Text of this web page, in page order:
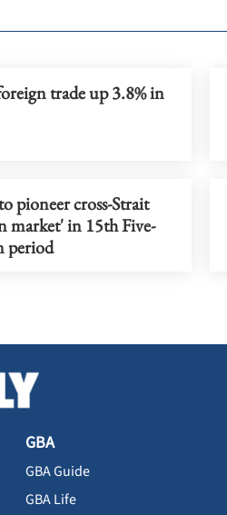
trade up 3.8% in
pioneer cross-Strait
market' in 15th Five-
period
GBA
GBA Guide
GBA Life